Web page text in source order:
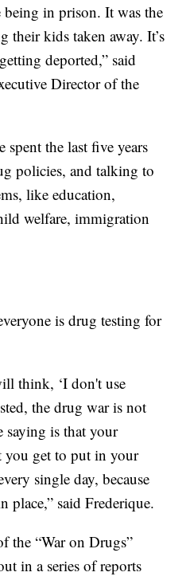
being in prison. It was the
their kids taken away. It’s
deported,” said
Director of the
the last five years
policies, and talking to
like education,
welfare, immigration
is drug testing for
think, ‘I don't use
the drug war is not
saying is that your
you get to put in your
single day, because
place,” said Frederique.
the “War on Drugs”
in a series of reports